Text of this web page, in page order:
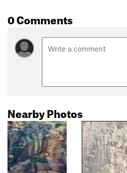
0 Comments
Nearby Photos